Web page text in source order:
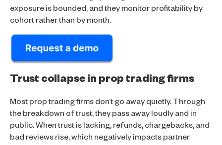
exposure is bounded, and they monitor profitability by
cohort rather than by month.
Trust collapse in prop trading firms
Most prop trading firms don’t go away quietly. Through
the breakdown of trust, they pass away loudly and in
public. When trust is lacking, refunds, chargebacks, and
bad reviews rise, which negatively impacts partner